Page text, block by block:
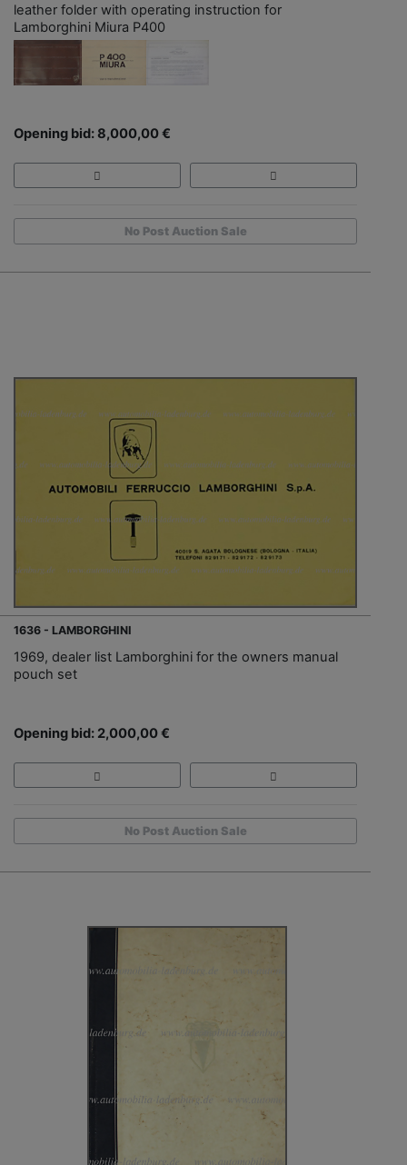
leather folder with operating instruction for
Lamborghini Miura P400
Opening bid: 8,000,00 €
No Post Auction Sale
1636 - LAMBORGHINI
1969, dealer list Lamborghini for the owners manual
pouch set
Opening bid: 2,000,00 €
No Post Auction Sale